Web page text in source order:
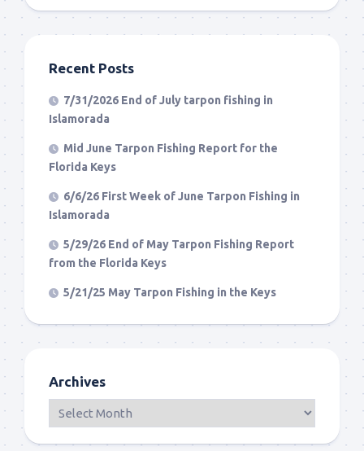
Recent Posts
7/31/2026 End of July tarpon fishing in
Islamorada
Mid June Tarpon Fishing Report for the
Florida Keys
6/6/26 First Week of June Tarpon Fishing in
Islamorada
5/29/26 End of May Tarpon Fishing Report
from the Florida Keys
5/21/25 May Tarpon Fishing in the Keys
Archives